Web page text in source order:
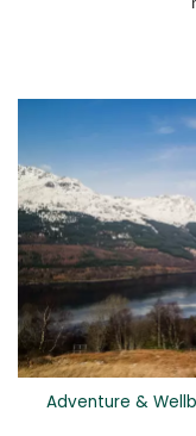
Adventure &